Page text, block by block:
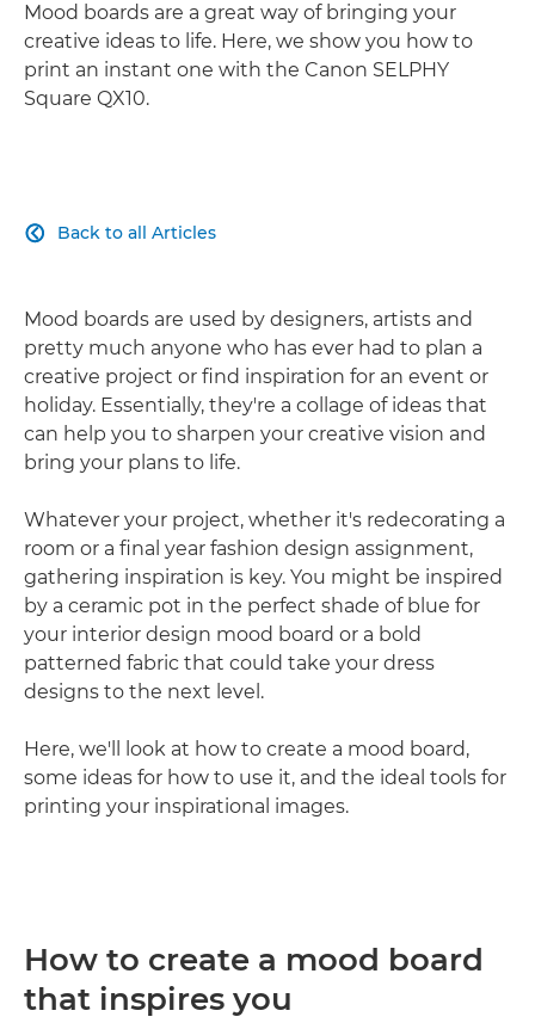
Mood boards are a great way of bringing your
creative ideas to life. Here, we show you how to
print an instant one with the Canon SELPHY
Square QX10.
Back to all Articles

Mood boards are used by designers, artists and
pretty much anyone who has ever had to plan a
creative project or find inspiration for an event or
holiday. Essentially, they're a collage of ideas that
can help you to sharpen your creative vision and
bring your plans to life.
Whatever your project, whether it's redecorating a
room or a final year fashion design assignment,
gathering inspiration is key. You might be inspired
by a ceramic pot in the perfect shade of blue for
your interior design mood board or a bold
patterned fabric that could take your dress
designs to the next level.
Here, we'll look at how to create a mood board,
some ideas for how to use it, and the ideal tools for
printing your inspirational images.
How to create a mood board
that inspires you